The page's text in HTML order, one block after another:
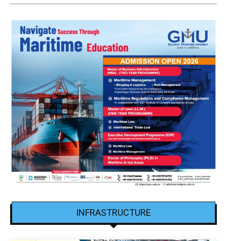
INFRASTRUCTURE